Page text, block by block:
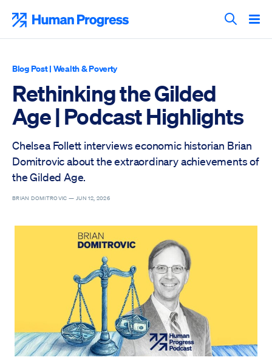
content
Search
Blog Post| Wealth & Poverty
Rethinking the Gilded
Age | Podcast Highlights
Chelsea Follett interviews economic historian Brian
Domitrovic about the extraordinary achievements of
the Gilded Age.
BRIAN DOMITROVIC — JUN 12, 2026